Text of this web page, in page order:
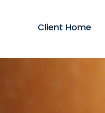
Client Home